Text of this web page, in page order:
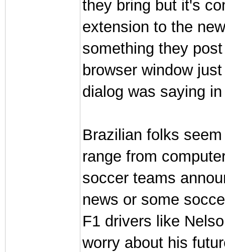
they bring but it's
extension to the
something they
browser window
dialog was saying
Brazilian folks
range from
soccer teams
news or some
F1 drivers like
worry about his